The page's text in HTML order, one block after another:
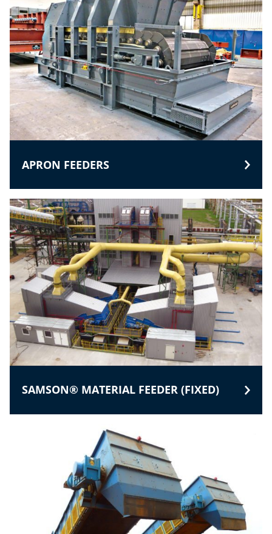
APRON FEEDERS
SAMSON® MATERIAL FEEDER (FIXED)